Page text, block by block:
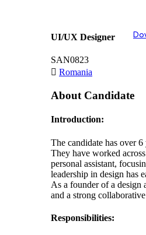
UI/UX Designer
SAN0823
Romania
About Candidate
Introduction:
The candidate has over
They have worked
personal assistant,
leadership in design has
As a founder of a design
and a strong
Responsibilities: